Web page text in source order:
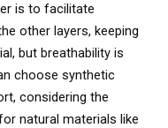
is to facilitate
other layers, keeping
but breathability is
choose synthetic
considering the
natural materials like